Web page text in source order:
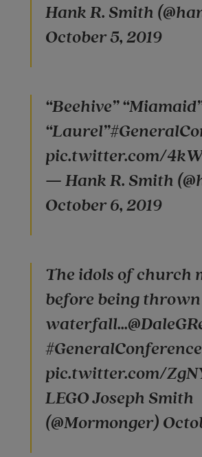
Hank R. Smith
October 5, 2019
“Beehive”
pic.twitter.com/
— Hank R. Smith
October 6, 2019
The idols of church
before being
#GeneralConference
pic.twitter.com/
LEGO Joseph Smith
(@Mormonger)